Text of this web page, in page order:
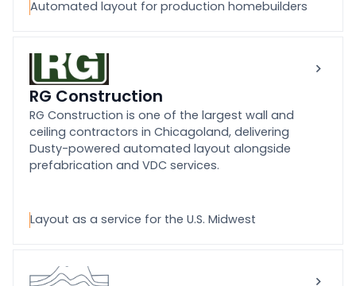
Automated layout for production homebuilders
RG Construction
RG Construction is one of the largest wall and
ceiling contractors in Chicagoland, delivering
Dusty-powered automated layout alongside
prefabrication and VDC services.
Layout as a service for the U.S. Midwest